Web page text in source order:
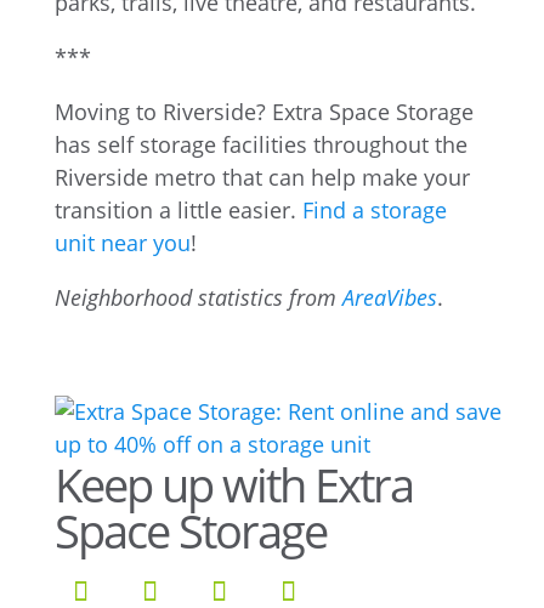
***
Moving to Riverside? Extra Space Storage
has self storage facilities throughout the
Riverside metro that can help make your
transition a little easier. Find a storage
unit near you!
Neighborhood statistics fromAreaVibes.
Keep up with Extra
Space Storage